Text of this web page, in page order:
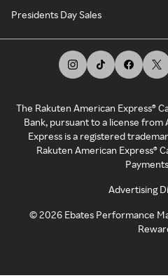
Presidents Day Sales
The Rakuten American Express®
Bank, pursuant to a license from
Express is a registered
Rakuten American Express®
Advertising
©2026 Ebates Performance